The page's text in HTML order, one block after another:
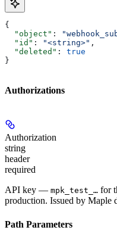
{
  "object"
:
  "id"
: "<string>" ,
  "deleted"
: true
}
Authorizations
Authorization
string
header
required
API key — mpk_test_… for
production. Issued by Maple
Path Parameters